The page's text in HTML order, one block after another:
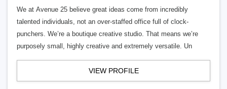
We at Avenue 25 believe great ideas come from incredibly
talented individuals, not an over-staffed office full of clock-
punchers. We’re a boutique creative studio. That means we’re
purposely small, highly creative and extremely versatile. Un
VIEW PROFILE